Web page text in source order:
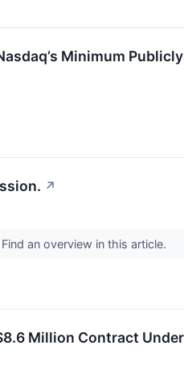
Minimum
↗
an overview in this article.
Million Contract